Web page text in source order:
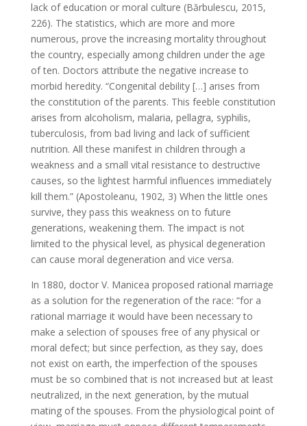
lack of education or moral culture (Bărbulescu, 2015,
226). The statistics, which are more and more
numerous, prove the increasing mortality throughout
the country, especially among children under the age
of ten. Doctors attribute the negative increase to
morbid heredity. “Congenital debility […] arises from
the constitution of the parents. This feeble constitution
arises from alcoholism, malaria, pellagra, syphilis,
tuberculosis, from bad living and lack of sufficient
nutrition. All these manifest in children through a
weakness and a small vital resistance to destructive
causes, so the lightest harmful influences immediately
kill them.” (Apostoleanu, 1902, 3) When the little ones
survive, they pass this weakness on to future
generations, weakening them. The impact is not
limited to the physical level, as physical degeneration
can cause moral degeneration and vice versa.
In 1880, doctor V. Manicea proposed rational marriage
as a solution for the regeneration of the race: “for a
rational marriage it would have been necessary to
make a selection of spouses free of any physical or
moral defect; but since perfection, as they say, does
not exist on earth, the imperfection of the spouses
must be so combined that is not increased but at least
neutralized, in the next generation, by the mutual
mating of the spouses. From the physiological point of